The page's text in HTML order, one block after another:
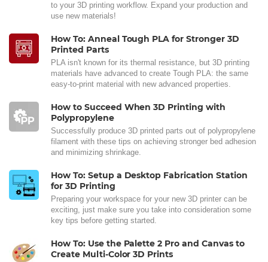
to your 3D printing workflow. Expand your production and
use new materials!
How To: Anneal Tough PLA for Stronger 3D
Printed Parts
PLA isn't known for its thermal resistance, but 3D printing
materials have advanced to create Tough PLA: the same
easy-to-print material with new advanced properties.
How to Succeed When 3D Printing with
Polypropylene
Successfully produce 3D printed parts out of polypropylene
filament with these tips on achieving stronger bed adhesion
and minimizing shrinkage.
How To: Setup a Desktop Fabrication Station
for 3D Printing
Preparing your workspace for your new 3D printer can be
exciting, just make sure you take into consideration some
key tips before getting started.
How To: Use the Palette 2 Pro and Canvas to
Create Multi-Color 3D Prints